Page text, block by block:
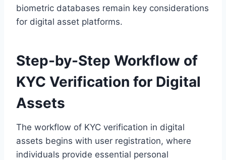
biometric databases remain key considerations
for digital asset platforms.
Step-by-Step Workflow of
KYC Verification for Digital
Assets
The workflow of KYC verification in digital
assets begins with user registration, where
individuals provide essential personal